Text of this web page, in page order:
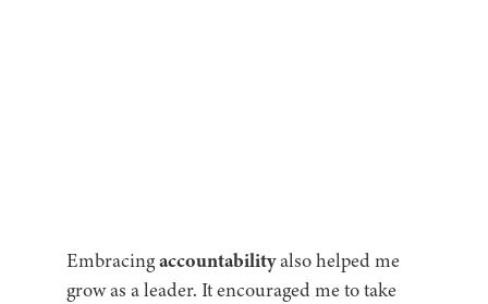
Embracingaccountabilityalso helped me
grow as a leader. It encouraged me to take